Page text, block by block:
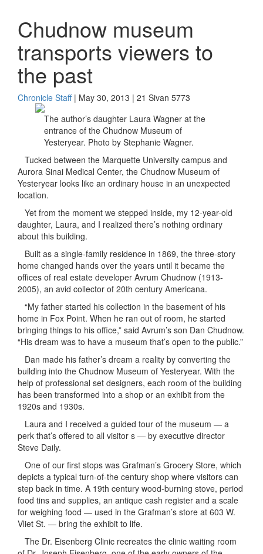
Chudnow museum
transports viewers to
the past
Chronicle Staff| May 30, 2013 | 21 Sivan 5773
The author’s daughter Laura Wagner at the
entrance of the Chudnow Museum of
Yesteryear. Photo by Stephanie Wagner.
Tucked between the Marquette University campus and
Aurora Sinai Medical Center, the Chudnow Museum of
Yesteryear looks like an ordinary house in an unexpected
location.
Yet from the moment we stepped inside, my 12-year-old
daughter, Laura, and I realized there’s nothing ordinary
about this building.
Built as a single-family residence in 1869, the three-story
home changed hands over the years until it became the
offices of real estate developer Avrum Chudnow (1913-
2005), an avid collector of 20th century Americana.
“My father started his collection in the basement of his
home in Fox Point. When he ran out of room, he started
bringing things to his office,” said Avrum’s son Dan Chudnow.
“His dream was to have a museum that’s open to the public.”
Dan made his father’s dream a reality by converting the
building into the Chudnow Museum of Yesteryear. With the
help of professional set designers, each room of the building
has been transformed into a shop or an exhibit from the
1920s and 1930s.
Laura and I received a guided tour of the museum — a
perk that’s offered to all visitor s — by executive director
Steve Daily.
One of our first stops was Grafman’s Grocery Store, which
depicts a typical turn-of-the century shop where visitors can
step back in time. A 19th century wood-burning stove, period
food tins and supplies, an antique cash register and a scale
for weighing food — used in the Grafman’s store at 603 W.
Vliet St. — bring the exhibit to life.
The Dr. Eisenberg Clinic recreates the clinic waiting room